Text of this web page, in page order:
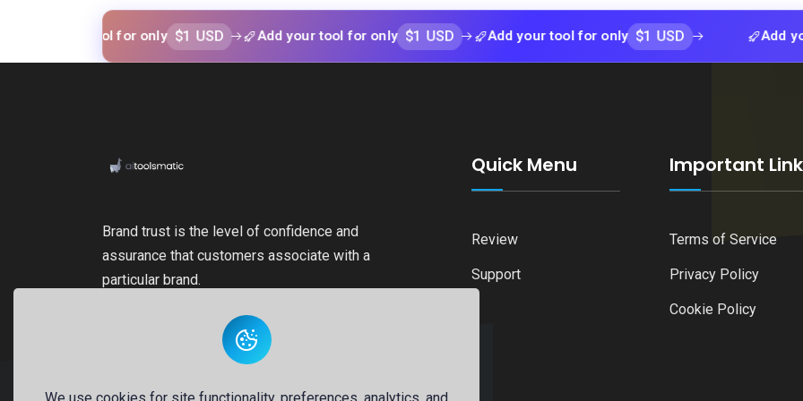
tool for only $1 USD Add your tool for only $1 USD Add your tool for only $1 USD Add your tool
Brand trust is the level of confidence and
assurance that customers associate with a
particular brand.
Quick Menu
Review
Support
Important Link
Terms of Service
Privacy Policy
Cookie Policy